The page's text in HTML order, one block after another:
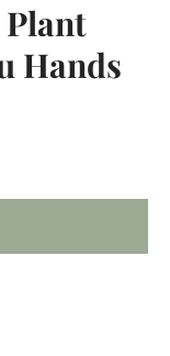
Hands